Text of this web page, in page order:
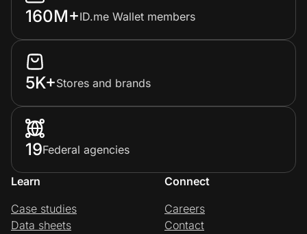
160M+ID.me Wallet members
5K+Stores and brands
19Federal agencies
Learn
Case studies
Data sheets
Connect
Careers
Contact